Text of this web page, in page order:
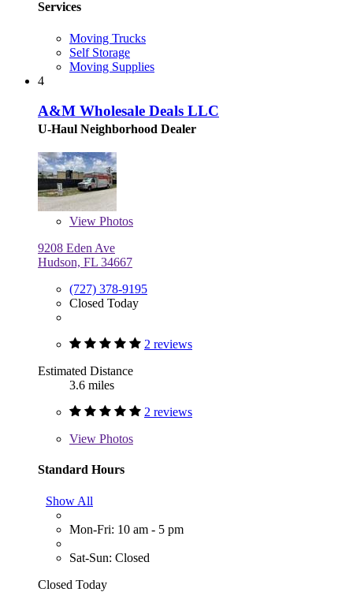
Services
Moving Trucks
Self Storage
Moving Supplies
4
A&M Wholesale Deals LLC
U-Haul Neighborhood Dealer
View Photos
9208 Eden Ave
Hudson, FL 34667
(727) 378-9195
Closed Today
2 reviews
Estimated Distance
3.6 miles
2 reviews
View Photos
Standard Hours
Show All
Mon-Fri: 10 am - 5 pm
Sat-Sun: Closed
Closed Today